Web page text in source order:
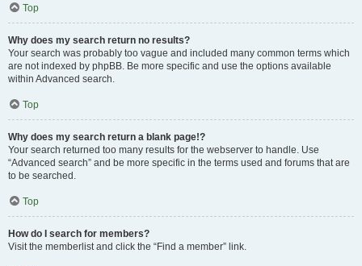
Top
Why does my search return no results?
Your search was probably too vague and included many common terms which
are not indexed by phpBB. Be more specific and use the options available
within Advanced search.
Top
Why does my search return a blank page!?
Your search returned too many results for the webserver to handle. Use
“Advanced search” and be more specific in the terms used and forums that are
to be searched.
Top
How do I search for members?
Visit the memberlist and click the “Find a member” link.